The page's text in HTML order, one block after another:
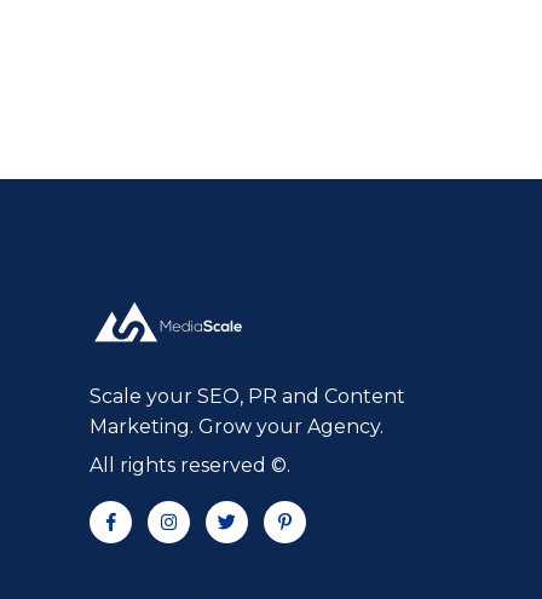
Scale your SEO, PR and Content
Marketing. Grow your Agency.
All rights reserved ©.